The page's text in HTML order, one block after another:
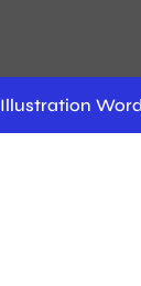
Illustration